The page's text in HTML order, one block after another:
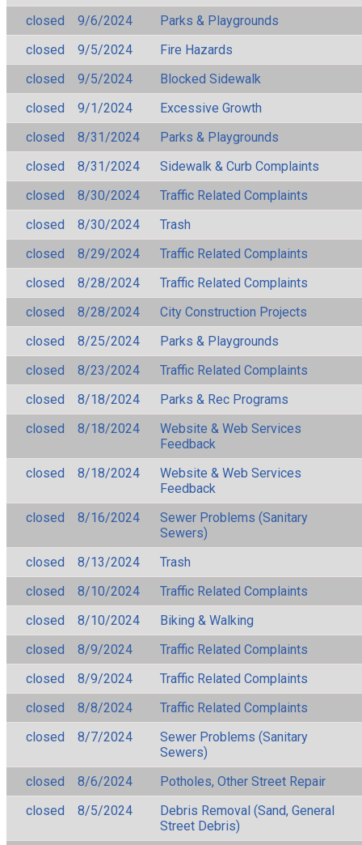
closed
9/6/2024
Parks & Playgrounds
closed
9/5/2024
Fire Hazards
closed
9/5/2024
Blocked Sidewalk
closed
9/1/2024
Excessive Growth
closed
8/31/2024
Parks & Playgrounds
closed
8/31/2024
Sidewalk & Curb Complaints
closed
8/30/2024
Traffic Related Complaints
closed
8/30/2024
Trash
closed
8/29/2024
Traffic Related Complaints
closed
8/28/2024
Traffic Related Complaints
closed
8/28/2024
City Construction Projects
closed
8/25/2024
Parks & Playgrounds
closed
8/23/2024
Traffic Related Complaints
closed
8/18/2024
Parks & Rec Programs
closed
8/18/2024
Website & Web Services
Feedback
closed
8/18/2024
Website & Web Services
Feedback
closed
8/16/2024
Sewer Problems (Sanitary
Sewers)
closed
8/13/2024
Trash
closed
8/10/2024
Traffic Related Complaints
closed
8/10/2024
Biking & Walking
closed
8/9/2024
Traffic Related Complaints
closed
8/9/2024
Traffic Related Complaints
closed
8/8/2024
Traffic Related Complaints
closed
8/7/2024
Sewer Problems (Sanitary
Sewers)
closed
8/6/2024
Potholes, Other Street Repair
closed
8/5/2024
Debris Removal (Sand, General
Street Debris)